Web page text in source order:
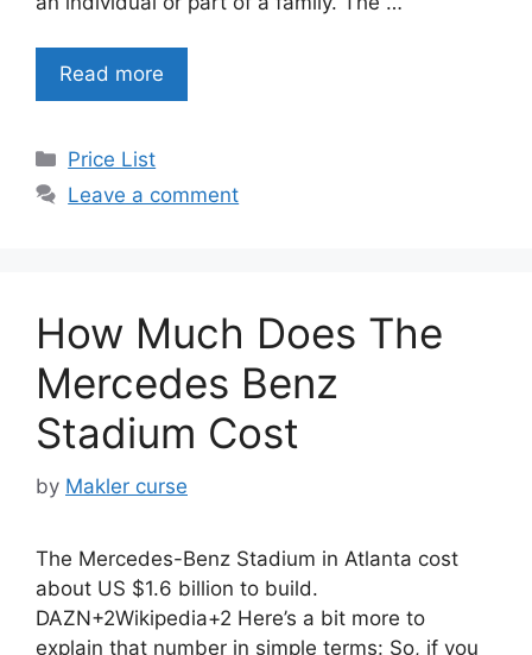
Read more
Categories
Price List
Leave a comment
How Much Does The
Mercedes Benz
Stadium Cost
by Makler curse
The Mercedes-Benz Stadium in Atlanta cost
about US $1.6 billion to build.
DAZN+2Wikipedia+2 Here’s a bit more to
explain that number in simple terms: So, if you